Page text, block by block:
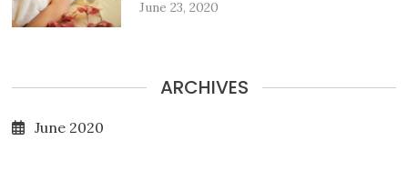
June 23, 2020
ARCHIVES
June 2020